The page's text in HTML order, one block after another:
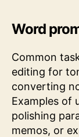
Word
Common
editing for
converting
Examples of
polishing
memos, or